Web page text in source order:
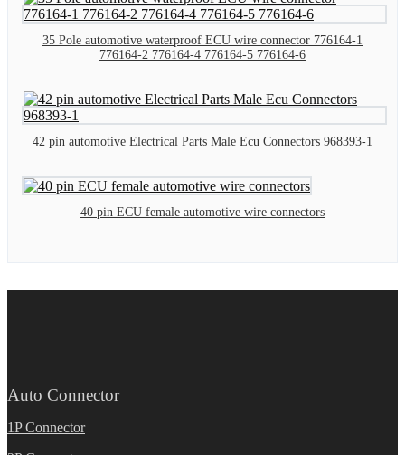
35 Pole automotive waterproof ECU wire connector 776164-1
776164-2 776164-4 776164-5 776164-6
42 pin automotive Electrical Parts Male Ecu Connectors 968393-1
40 pin ECU female automotive wire connectors
Auto Connector
1P Connector